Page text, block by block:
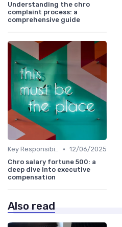
Understanding the chro
complaint process: a
comprehensive guide
Key Responsibilities • 12/06/2025
Chro salary fortune 500: a
deep dive into executive
compensation
Also read